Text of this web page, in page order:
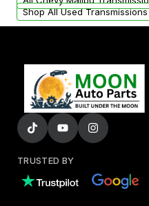
Shop All Used Transmissions
TRUSTED BY